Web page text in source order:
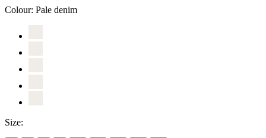
Colour: Pale denim
Size: